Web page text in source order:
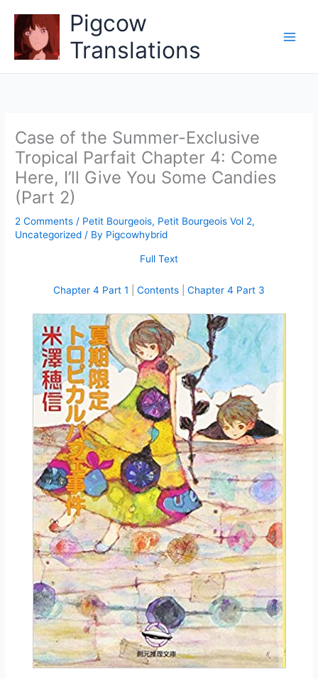
content
Pigcow
Translations
Case of the Summer-Exclusive
Tropical Parfait Chapter 4: Come
Here, I’ll Give You Some Candies
(Part 2)
2 Comments / Petit Bourgeois, Petit Bourgeois Vol 2,
Uncategorized / By Pigcowhybrid
Full Text
Chapter 4 Part 1 Contents Chapter 4 Part 3